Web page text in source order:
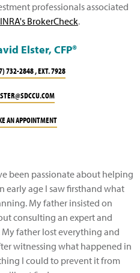
professionals associated
BrokerCheck.
Elster, CFP®
732-2848 , EXT. 7928
AN APPOINTMENT
been passionate about helping
early age I saw firsthand what
My father insisted on
consulting an expert and
father lost everything and
witnessing what happened in
I could to prevent it from